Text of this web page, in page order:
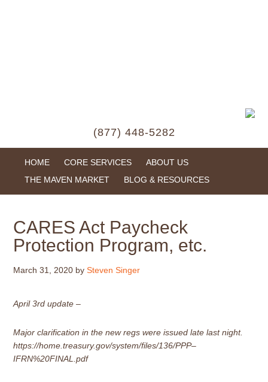
(877) 448-5282
HOME CORE SERVICES
ABOUT US
THE MAVEN MARKET
BLOG & RESOURCES
CARES Act Paycheck
Protection Program, etc.
March 31, 2020 bySteven Singer
April 3rd update –
Major clarification in the new regs were issued late last night.
https://home.treasury.gov/system/files/136/PPP–
IFRN%20FINAL.pdf